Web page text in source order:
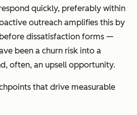
quickly, preferably within
outreach amplifies this by
dissatisfaction forms —
been a churn risk into a
often, an upsell opportunity.
that drive measurable